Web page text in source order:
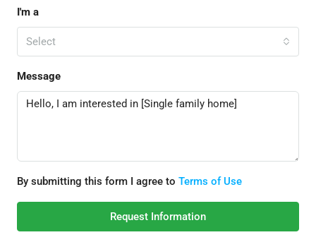
I'm a
Select
Message
By submitting this form I agree to Terms of Use
Request Information